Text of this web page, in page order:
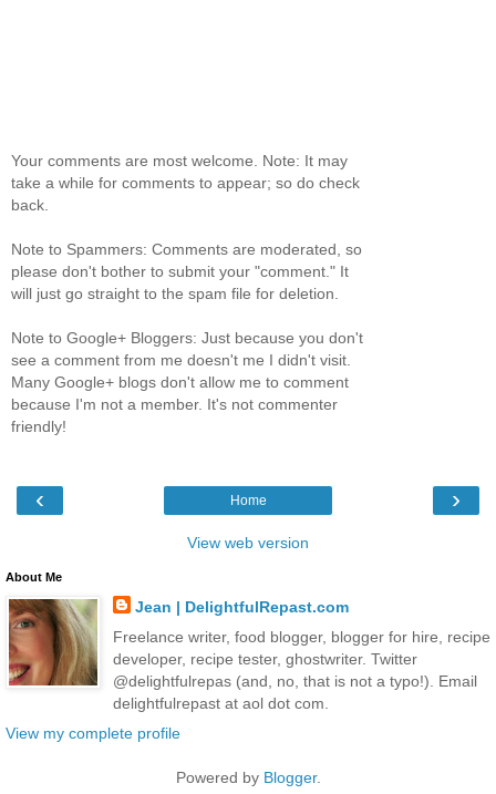
Your comments are most welcome. Note: It may
take a while for comments to appear; so do check
back.
Note to Spammers: Comments are moderated, so
please don't bother to submit your "comment." It
will just go straight to the spam file for deletion.
Note to Google+ Bloggers: Just because you don't
see a comment from me doesn't me I didn't visit.
Many Google+ blogs don't allow me to comment
because I'm not a member. It's not commenter
friendly!
‹ ›
Home
View web version
About Me
Jean | DelightfulRepast.com
Freelance writer, food blogger, blogger for hire, recipe
developer, recipe tester, ghostwriter. Twitter
@delightfulrepas (and, no, that is not a typo!). Email
delightfulrepast at aol dot com.
View my complete profile
Powered by Blogger.